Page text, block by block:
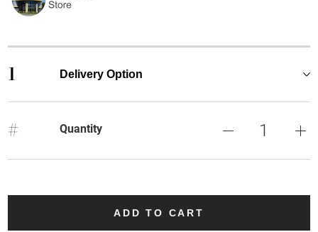
1 Delivery Option
# Quantity
ADD TO CART